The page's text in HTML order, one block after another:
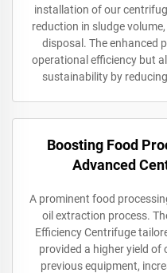
installation of our
reduction in sludge
disposal. The enhanced
operational efficiency but
sustainability by
Boosting Food
Advanced
A prominent food
oil extraction process.
Efficiency Centrifuge
provided a higher yield
previous equipment,